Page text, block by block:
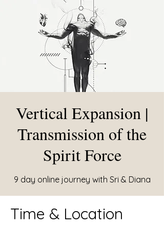
Vertical Expansion |
Transmission of the
Spirit Force
9 day online journey with Sri & Diana
Time & Location